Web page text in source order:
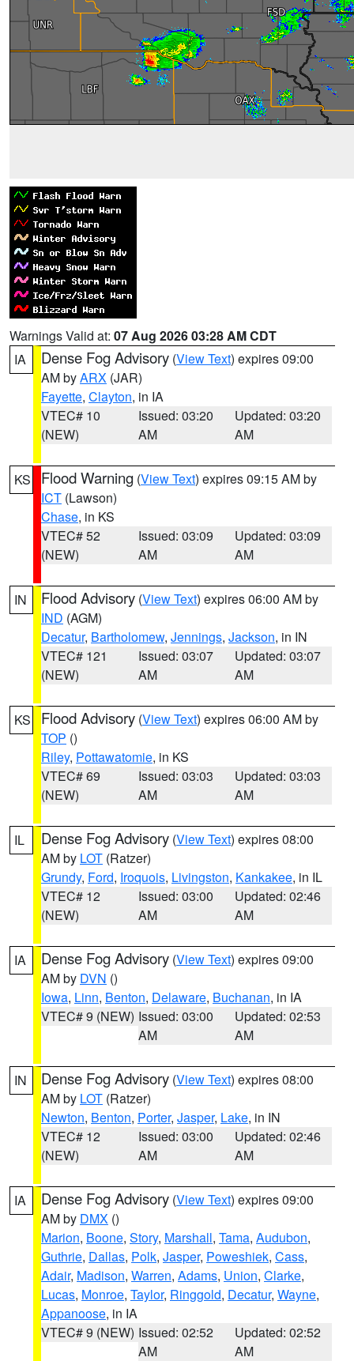
Warnings Valid at: 07 Aug 2026 03:28 AM CDT
IA
Dense Fog Advisory (View Text) expires 09:00
AM byARX (JAR)
Fayette, Clayton, in IA
VTEC# 10
(NEW)
Issued: 03:20
AM
Updated: 03:20
AM
KS Flood Warning (View Text) expires 09:15 AM by
ICT (Lawson)
Chase, in KS
VTEC# 52
(NEW)
Issued: 03:09
AM
Updated: 03:09
AM
IN Flood Advisory (View Text) expires 06:00 AM by
IND (AGM)
Decatur, Bartholomew, Jennings, Jackson, in IN
VTEC# 121
(NEW)
Issued: 03:07
AM
Updated: 03:07
AM
KS Flood Advisory (View Text) expires 06:00 AM by
TOP ()
Riley, Pottawatomie, in KS
VTEC# 69
(NEW)
Issued: 03:03
AM
Updated: 03:03
AM
IL Dense Fog Advisory (View Text) expires 08:00
AM by LOT (Ratzer)
Grundy, Ford, Iroquois, Livingston, Kankakee, in IL
VTEC# 12
(NEW)
Issued: 03:00
AM
Updated: 02:46
AM
IA Dense Fog Advisory (View Text) expires 09:00
AM by DVN ()
Iowa, Linn, Benton, Delaware, Buchanan, in IA
VTEC# 9 (NEW) Issued: 03:00
AM
Updated: 02:53
AM
IN Dense Fog Advisory (View Text) expires 08:00
AM by LOT (Ratzer)
Newton, Benton, Porter, Jasper, Lake, in IN
VTEC# 12
(NEW)
Issued: 03:00
AM
Updated: 02:46
AM
IA Dense Fog Advisory (View Text) expires 09:00
AM by DMX ()
Marion, Boone, Story, Marshall, Tama, Audubon,
Guthrie, Dallas, Polk, Jasper, Poweshiek, Cass,
Adair, Madison, Warren, Adams, Union, Clarke,
Lucas, Monroe, Taylor, Ringgold, Decatur, Wayne,
Appanoose, in IA
VTEC# 9 (NEW) Issued: 02:52
AM
Updated: 02:52
AM